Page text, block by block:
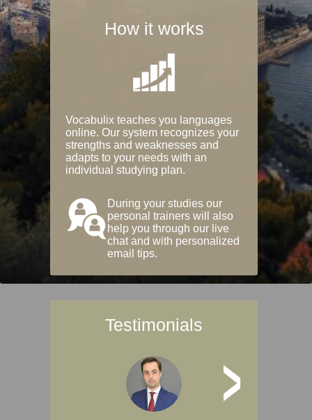
How it works
Vocabulix teaches you languages
online. Our system recognizes your
strengths and weaknesses and
adapts to your needs with an
individual studying plan.
During your studies our
personal trainers will also
help you through our live
chat and with personalized
email tips.
Testimonials
>